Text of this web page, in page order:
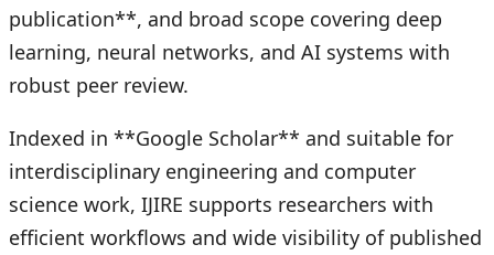
publication**, and broad scope covering deep
learning, neural networks, and AI systems with
robust peer review.
Indexed in **Google Scholar** and suitable for
interdisciplinary engineering and computer
science work, IJIRE supports researchers with
efficient workflows and wide visibility of published